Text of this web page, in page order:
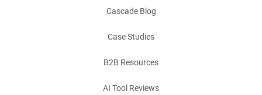
Cascade Blog
Case Studies
B2B Resources
AI Tool Reviews